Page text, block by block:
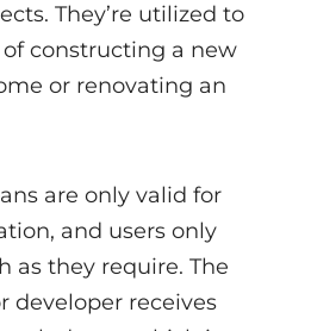
They’re utilized to
constructing a new
or renovating an
are only valid for
and users only
as they require. The
developer receives